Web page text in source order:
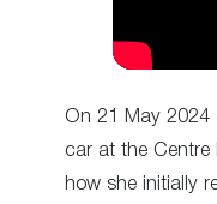
On 21 May 2024
car at the
how she initially